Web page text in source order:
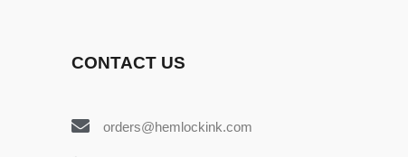
CONTACT US
orders@hemlockink.com